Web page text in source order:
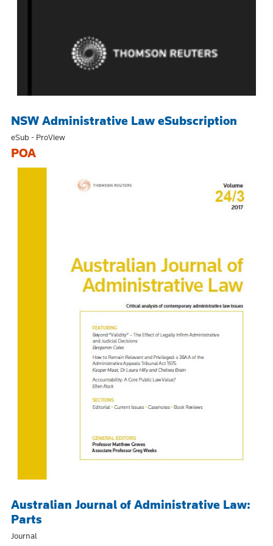
NSW Administrative Law eSubscription
eSub - ProView
POA
Australian Journal of Administrative Law:
Parts
Journal